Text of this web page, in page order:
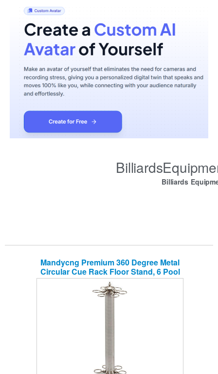
Billiards
Mandycng Premium 360 Degree Metal
Circular Cue Rack Floor Stand, 6 Pool
Billiard Sticks Rack, 8 Ball Snooker Cue
Stick Holder Floor Round Stand, Cue
Rack Only, Brushed Nickel Color